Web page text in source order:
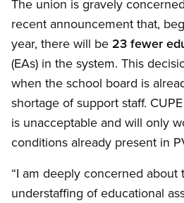
The union is gravely
recent announcement that,
year, there will be 23 fewer
(EAs) in the system. This
when the school board is
shortage of support staff.
is unacceptable and will only
conditions already present in
“I am deeply concerned about
understaffing of educational